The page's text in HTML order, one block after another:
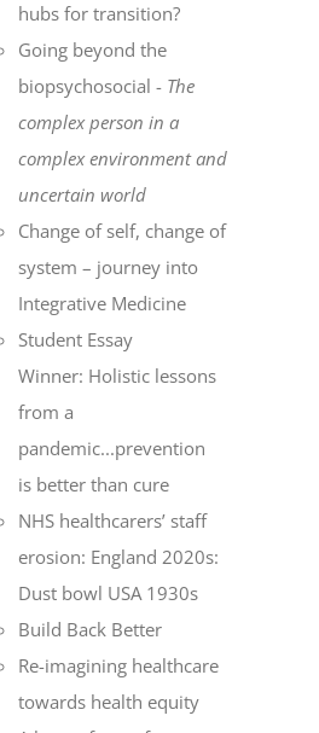
hubs for transition?
Going beyond the
biopsychosocial - The
complex person in a
complex environmentand
uncertain world
Change of self, change of
system – journey into
Integrative Medicine
Student Essay
Winner: Holistic lessons
from a
pandemic...prevention
is better than cure
NHS healthcarers’ staff
erosion: England 2020s:
Dust bowl USA 1930s
Build Back Better
Re-imagining healthcare
towards health equity